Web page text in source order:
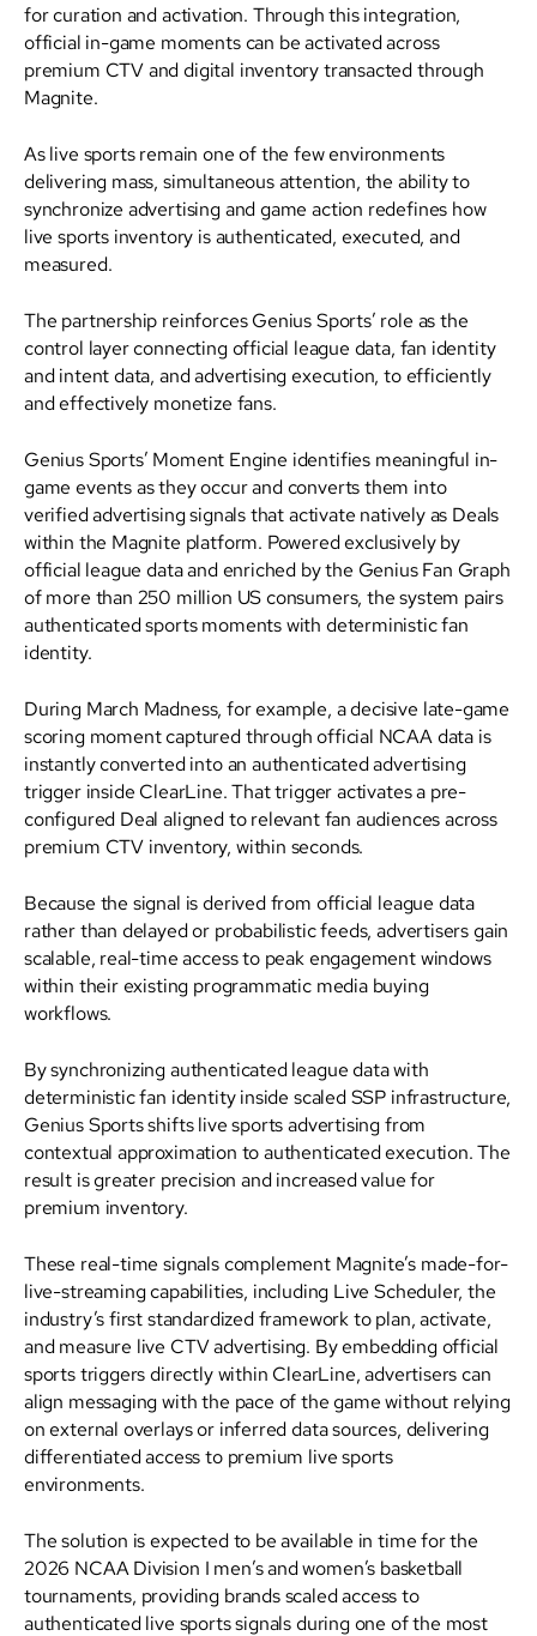
for curation and activation. Through this integration,
official in-game moments can be activated across
premium CTV and digital inventory transacted through
Magnite.
As live sports remain one of the few environments
delivering mass, simultaneous attention, the ability to
synchronize advertising and game action redefines how
live sports inventory is authenticated, executed, and
measured.
The partnership reinforces Genius Sports’ role as the
control layer connecting official league data, fan identity
and intent data, and advertising execution, to efficiently
and effectively monetize fans.
Genius Sports’ Moment Engine identifies meaningful in-
game events as they occur and converts them into
verified advertising signals that activate natively as Deals
within the Magnite platform. Powered exclusively by
official league data and enriched by the Genius Fan Graph
of more than 250 million US consumers, the system pairs
authenticated sports moments with deterministic fan
identity.
During March Madness, for example, a decisive late-game
scoring moment captured through official NCAA data is
instantly converted into an authenticated advertising
trigger inside ClearLine. That trigger activates a pre-
configured Deal aligned to relevant fan audiences across
premium CTV inventory, within seconds.
Because the signal is derived from official league data
rather than delayed or probabilistic feeds, advertisers gain
scalable, real-time access to peak engagement windows
within their existing programmatic media buying
workflows.
By synchronizing authenticated league data with
deterministic fan identity inside scaled SSP infrastructure,
Genius Sports shifts live sports advertising from
contextual approximation to authenticated execution. The
result is greater precision and increased value for
premium inventory.
These real-time signals complement Magnite’s made-for-
live-streaming capabilities, including Live Scheduler, the
industry’s first standardized framework to plan, activate,
and measure live CTV advertising. By embedding official
sports triggers directly within ClearLine, advertisers can
align messaging with the pace of the game without relying
on external overlays or inferred data sources, delivering
differentiated access to premium live sports
environments.
The solution is expected to be available in time for the
2026 NCAA Division I men’s and women’s basketball
tournaments, providing brands scaled access to
authenticated live sports signals during one of the most